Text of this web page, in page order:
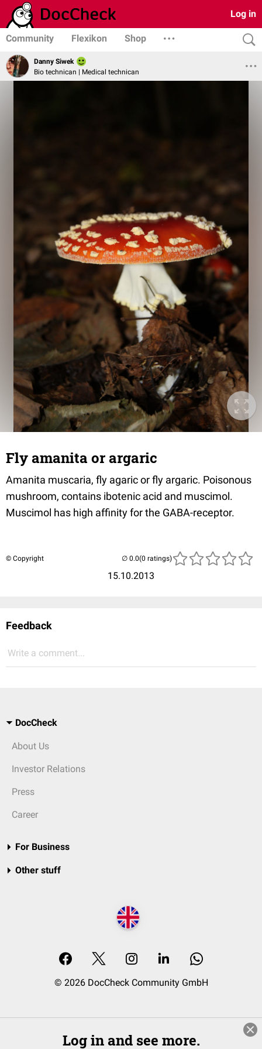
Log in
Community Flexikon Shop
Danny Siwek
Bio technican | Medical technican
Fly amanita or argaric
Amanita muscaria, fly agaric or fly argaric. Poisonous
mushroom, contains ibotenic acid and muscimol.
Muscimol has high affinity for the GABA-receptor.
© Copyright
15.10.2013
(0 ratings)
Feedback
Write a comment...
DocCheck
About Us
Investor Relations
Press
Career
For Business
Other stuff
© 2026 DocCheck Community GmbH
Log in and see more.